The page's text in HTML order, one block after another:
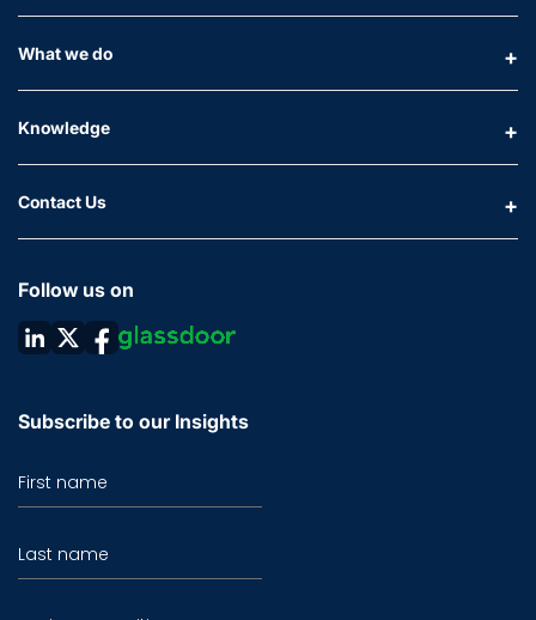
What we do
Knowledge
Contact Us
Follow us on
Subscribe to our Insights
First name
Last name